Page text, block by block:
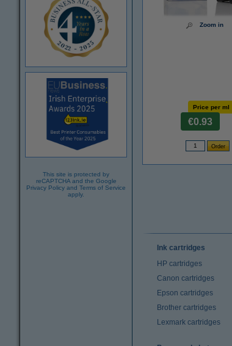
This site is protected by
reCAPTCHA and the Google
Privacy Policy and Terms of Service
apply.
Zoom in
Price per ml
€0.93
Ink cartridges
HP cartridges
Canon cartridges
Epson cartridges
Brother cartridges
Lexmark cartridges